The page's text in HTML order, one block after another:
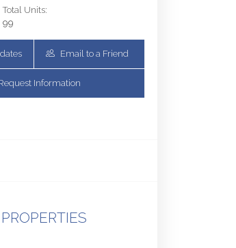
Total Units:
99
Email to a Friend
Information